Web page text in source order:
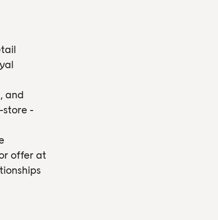
and
store -
offer at